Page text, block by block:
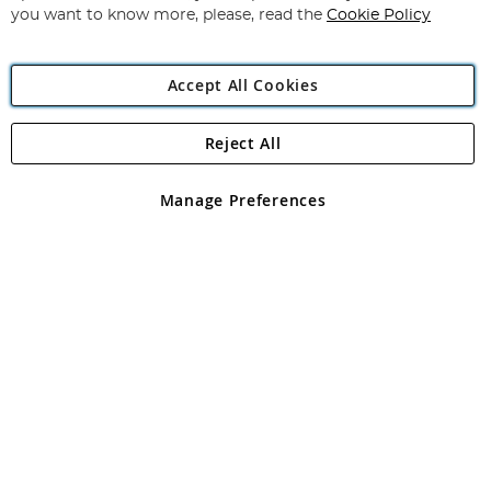
Angling Direct Plc
Angling Direct plc, 2D Wendover Road, Rackheath Industrial
registered in England and Wales No 05151321. VAT No GB 152140945
you want to know more, please, read the Cookie Policy
Accept All Cookies
Manage Preferences
Reject All